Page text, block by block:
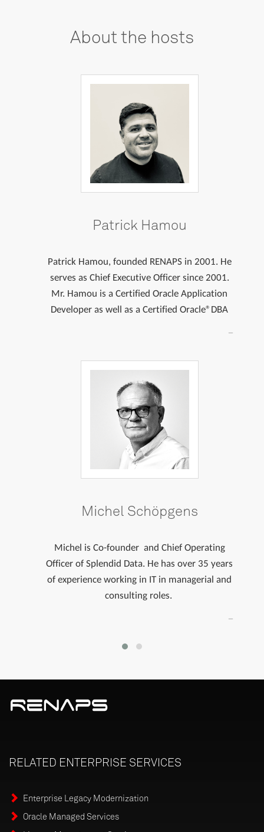
About the hosts
Patrick Hamou
Patrick Hamou, founded RENAPS in 2001. He
serves as Chief Executive Officer since 2001.
Mr. Hamou is a Certified Oracle Application
Developer as well as a Certified Oracle®DBA
Michel Schöpgens
Michel is Co-founder and Chief Operating
Officer of Splendid Data.​ He has over 35 years
of experience working in IT in managerial and
consulting roles.
RELATED ENTERPRISE SERVICES
Enterprise Legacy Modernization
Oracle Managed Services